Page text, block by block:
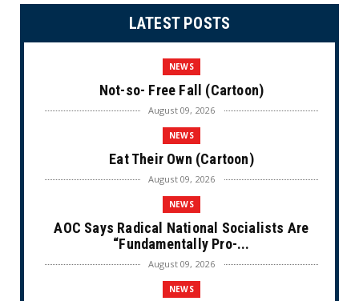
LATEST POSTS
NEWS
Not-so- Free Fall (Cartoon)
August 09, 2026
NEWS
Eat Their Own (Cartoon)
August 09, 2026
NEWS
AOC Says Radical National Socialists Are
“Fundamentally Pro-...
August 09, 2026
NEWS